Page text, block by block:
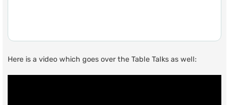
Here is a video which goes over the Table Talks as well: